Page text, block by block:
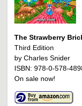
The Strawberry
Third Edition
by Charles Snider
ISBN: 978-0-578-
On sale now!